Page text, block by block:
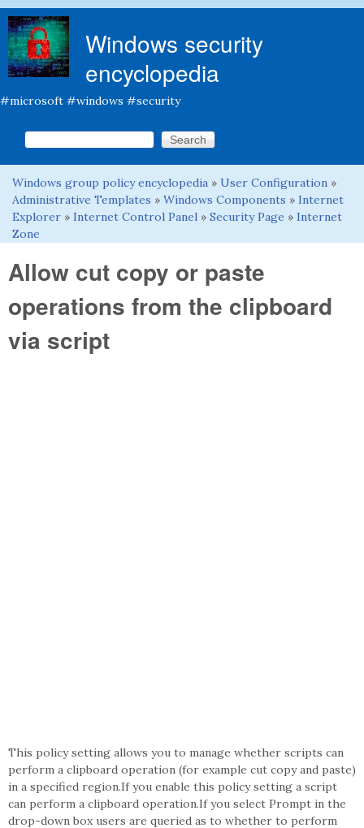
Windows security
encyclopedia
#microsoft #windows #security
Search form
Search this site
You are here
Windows group policy encyclopedia » User Configuration »
Administrative Templates » Windows Components » Internet
Explorer » Internet Control Panel » Security Page » Internet
Zone
Allow cut copy or paste
operations from the clipboard
via script
This policy setting allows you to manage whether scripts can
perform a clipboard operation (for example cut copy and paste)
in a specified region.If you enable this policy setting a script
can perform a clipboard operation.If you select Prompt in the
drop-down box users are queried as to whether to perform